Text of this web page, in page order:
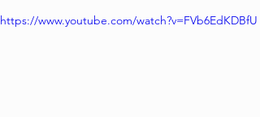
https://www.youtube.com/watch?v=FVb6EdKDBfU